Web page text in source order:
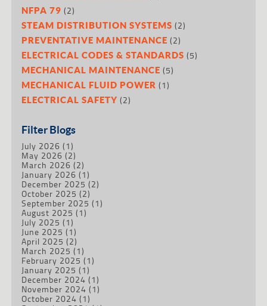
NFPA 79 (2)
STEAM DISTRIBUTION SYSTEMS (2)
PREVENTATIVE MAINTENANCE (2)
ELECTRICAL CODES & STANDARDS (5)
MECHANICAL MAINTENANCE (5)
MECHANICAL FLUID POWER (1)
ELECTRICAL SAFETY (2)
Filter Blogs
July 2026 (1)
May 2026 (2)
March 2026 (2)
January 2026 (1)
December 2025 (2)
October 2025 (2)
September 2025 (1)
August 2025 (1)
July 2025 (1)
June 2025 (1)
April 2025 (2)
March 2025 (1)
February 2025 (1)
January 2025 (1)
December 2024 (1)
November 2024 (1)
October 2024 (1)